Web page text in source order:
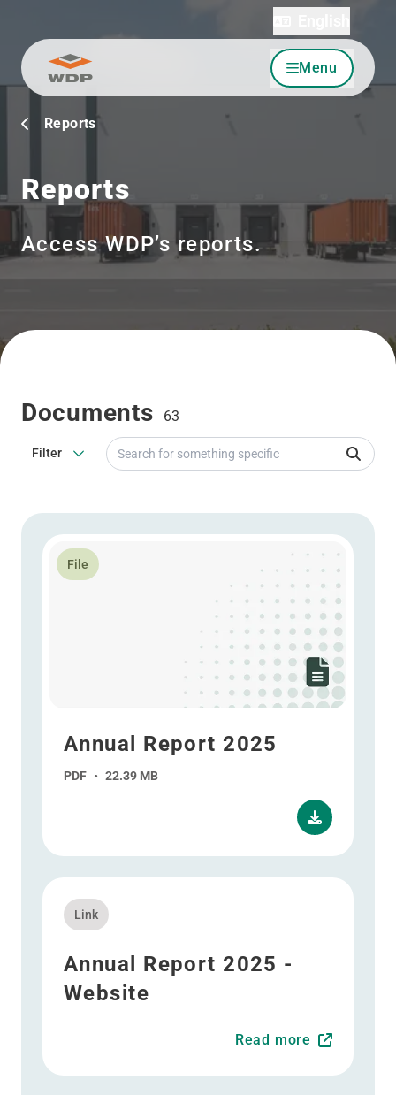
Go to content Menu
Reports
Reports
Access WDP’s reports.
Documents 63
Filter Search for something specific
File
Annual Report 2025
PDF • 22.39 MB
Read more about Annual Report 2025
Link
Annual Report 2025 -
Website
Read more
Read more about Annual Report 2025 - Website